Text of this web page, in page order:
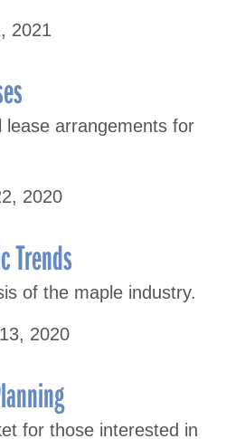
2021
lease arrangements for
2020
Trends
of the maple industry.
2020
for those interested in